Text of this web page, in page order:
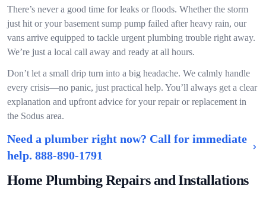
There’s never a good time for leaks or floods. Whether the storm
just hit or your basement sump pump failed after heavy rain, our
vans arrive equipped to tackle urgent plumbing trouble right away.
We’re just a local call away and ready at all hours.
Don’t let a small drip turn into a big headache. We calmly handle
every crisis—no panic, just practical help. You’ll always get a clear
explanation and upfront advice for your repair or replacement in
the Sodus area.
Need a plumber right now? Call for immediate
help. 888-890-1791
Home Plumbing Repairs and Installations